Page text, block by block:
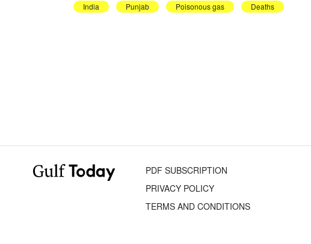
India Punjab Poisonous gas Deaths
PDF SUBSCRIPTION
PRIVACY POLICY
TERMS AND CONDITIONS